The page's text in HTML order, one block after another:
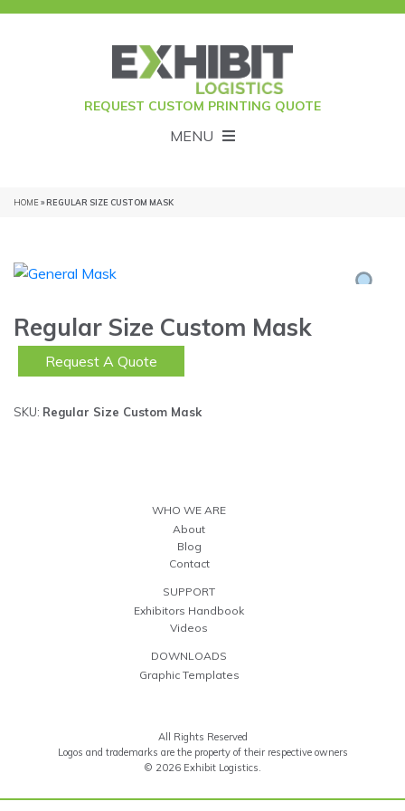
REQUEST CUSTOM PRINTING QUOTE
MENU
HOME» REGULAR SIZE CUSTOM MASK
Regular Size Custom Mask
Request A Quote
SKU: Regular Size Custom Mask
WHO WE ARE
About
Blog
Contact
SUPPORT
Exhibitors Handbook
Videos
DOWNLOADS
Graphic Templates
All Rights Reserved
Logos and trademarks are the property of their respective owners
© 2026 Exhibit Logistics.